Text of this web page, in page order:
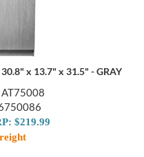
x 13.7" x 31.5" - GRAY
AT75008
$219.99